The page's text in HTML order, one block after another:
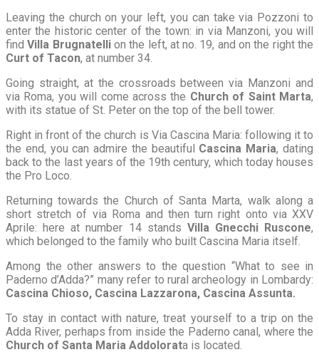
Leaving the church on your left, you can take via Pozzoni to
enter the historic center of the town: in via Manzoni, you will
findVilla Brugnatellion the left, at no. 19, and on the right the
Curt of Tacon, at number 34.
Going straight, at the crossroads between via Manzoni and
via Roma, you will come across the Church of Saint Marta,
with its statue of St. Peter on the top of the bell tower.
Right in front of the church is Via Cascina Maria: following it to
the end, you can admire the beautiful Cascina Maria, dating
back to the last years of the 19th century, which today houses
the Pro Loco.
Returning towards the Church of Santa Marta, walk along a
short stretch of via Roma and then turn right onto via XXV
Aprile: here at number 14 stands Villa Gnecchi Ruscone,
which belonged to the family who built Cascina Maria itself.
Among the other answers to the question “What to see in
Paderno d’Adda?” many refer to rural archeology in Lombardy:
Cascina Chioso, Cascina Lazzarona, Cascina Assunta.
To stay in contact with nature, treat yourself to a trip on the
Adda River, perhaps from inside the Paderno canal, where the
Church of Santa Maria Addolorata is located.